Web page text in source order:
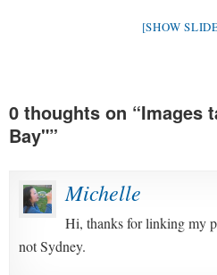
[SHOW
0 thoughts on “Images
Bay"”
Michelle
Hi, thanks for linking my
not Sydney.